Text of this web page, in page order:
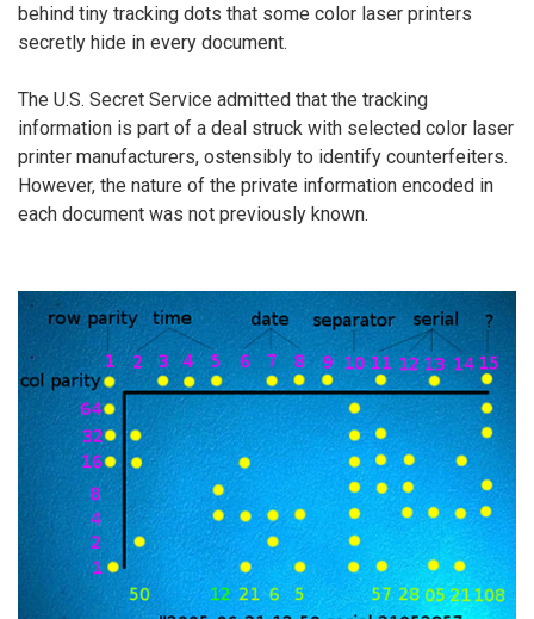
behind tiny tracking dots that some color laser printers
secretly hide in every document.
The U.S. Secret Service admitted that the tracking
information is part of a deal struck with selected color laser
printer manufacturers, ostensibly to identify counterfeiters.
However, the nature of the private information encoded in
each document was not previously known.